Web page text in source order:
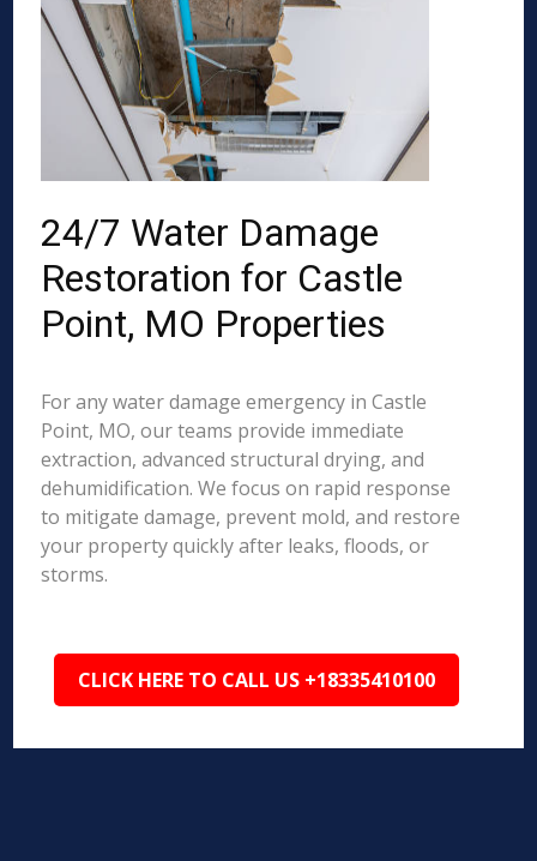
24/7 Water Damage
Restoration for Castle
Point, MO Properties
For any water damage emergency in Castle
Point, MO, our teams provide immediate
extraction, advanced structural drying, and
dehumidification. We focus on rapid response
to mitigate damage, prevent mold, and restore
your property quickly after leaks, floods, or
storms.
CLICK HERE TO CALL US +18335410100